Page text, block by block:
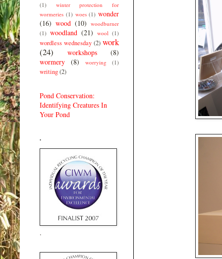
(1)
winter protection for
wormeries (1) woes (1) wonder
(16) wood (10) woodburner
(1) woodland (21) wool (1)
wordless wednesday (2) work
(24)
workshops
(8)
wormery
(8) worrying (1)
writing(2)
Pond Conservation:
Identifying Creatures In
Your Pond
.
.